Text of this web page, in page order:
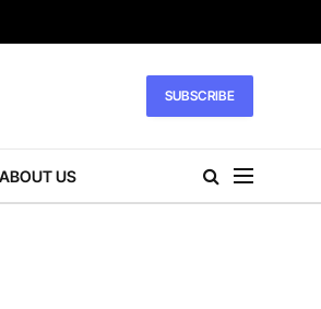
SUBSCRIBE
ABOUT US